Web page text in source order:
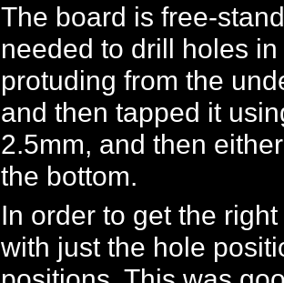
The board is free-
needed to drill holes
protuding from the
and then tapped it
2.5mm, and then
the bottom.
In order to get the
with just the hole